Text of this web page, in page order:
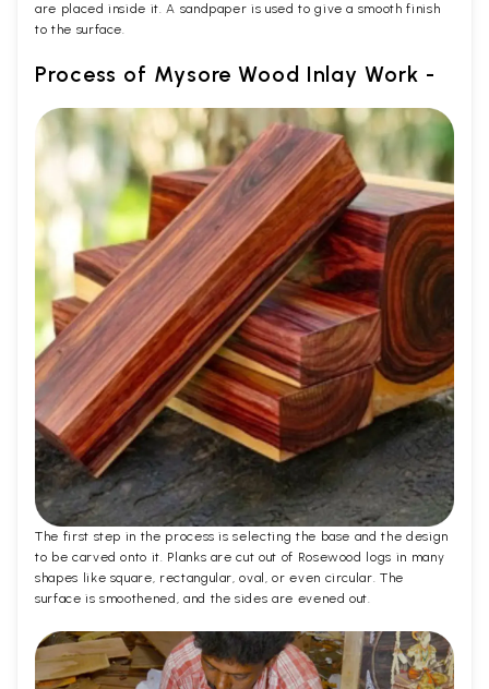
are placed inside it. A sandpaper is used to give a smooth finish
to the surface.
Process of Mysore Wood Inlay Work -
The first step in the process is selecting the base and the design
to be carved onto it. Planks are cut out of Rosewood logs in many
shapes like square, rectangular, oval, or even circular. The
surface is smoothened, and the sides are evened out.